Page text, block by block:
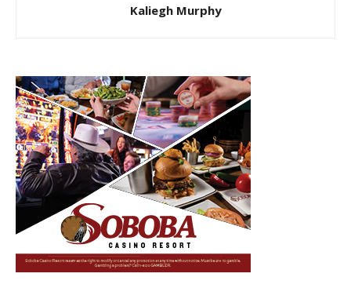
Kaliegh Murphy